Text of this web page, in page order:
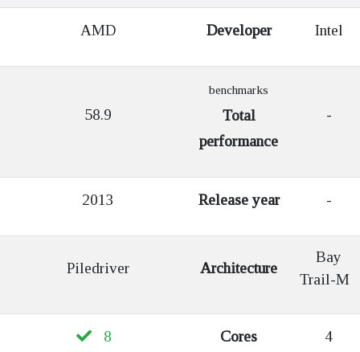
AMD Developer Intel
58.9
benchmarks
Total
performance
-
2013 Release year -
Piledriver Architecture
Bay
Trail-M
8 Cores 4